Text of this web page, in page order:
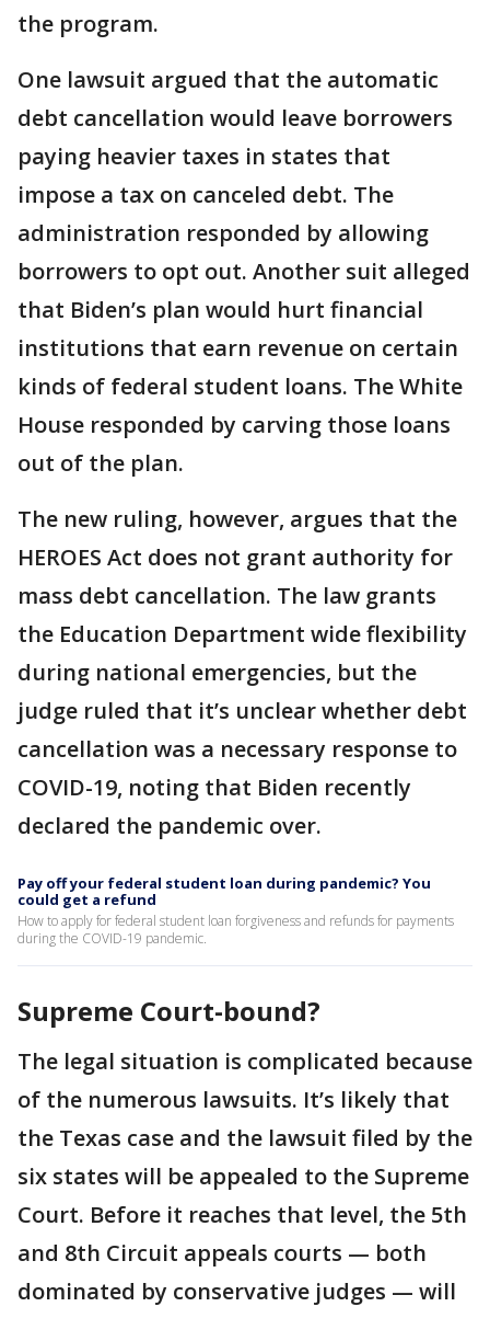
the program.
One lawsuit argued that the automatic
debt cancellation would leave borrowers
paying heavier taxes in states that
impose a tax on canceled debt. The
administration responded by allowing
borrowers to opt out. Another suit alleged
that Biden’s plan would hurt financial
institutions that earn revenue on certain
kinds of federal student loans. The White
House responded by carving those loans
out of the plan.
The new ruling, however, argues that the
HEROES Act does not grant authority for
mass debt cancellation. The law grants
the Education Department wide flexibility
during national emergencies, but the
judge ruled that it’s unclear whether debt
cancellation was a necessary response to
COVID-19, noting that Biden recently
declared the pandemic over.
Pay off your federal student loan during pandemic? You
could get a refund
How to apply for federal student loan forgiveness and refunds for payments
during the COVID-19 pandemic.
Supreme Court-bound?
The legal situation is complicated because
of the numerous lawsuits. It’s likely that
the Texas case and the lawsuit filed by the
six states will be appealed to the Supreme
Court. Before it reaches that level, the 5th
and 8th Circuit appeals courts — both
dominated by conservative judges — will